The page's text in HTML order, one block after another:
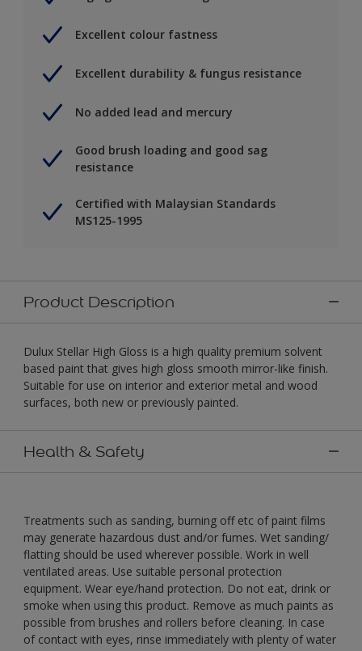
Excellent colour fastness
Excellent durability & fungus resistance
No added lead and mercury
Good brush loading and good sag
resistance
Certified with Malaysian Standards
MS125-1995
Product Description
Dulux Stellar High Gloss is a high quality premium solvent
based paint that gives high gloss smooth mirror-like finish.
Suitable for use on interior and exterior metal and wood
surfaces, both new or previously painted.
Health & Safety
Treatments such as sanding, burning off etc of paint films
may generate hazardous dust and/or fumes. Wet sanding/
flatting should be used wherever possible. Work in well
ventilated areas. Use suitable personal protection
equipment. Wear eye/hand protection. Do not eat, drink or
smoke when using this product. Remove as much paints as
possible from brushes and rollers before cleaning. In case
of contact with eyes, rinse immediately with plenty of water